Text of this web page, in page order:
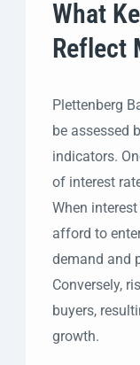
What
Reflect
Plettenberg
be assessed
indicators.
of interest
When
afford to
demand and
Conversely,
buyers,
growth.